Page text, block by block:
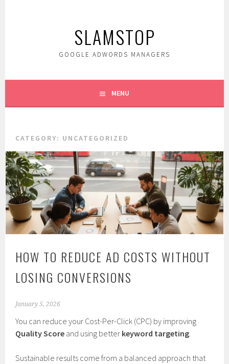
SLAMSTOP
GOOGLE ADWORDS MANAGERS
MENU
CATEGORY: UNCATEGORIZED
HOW TO REDUCE AD COSTS WITHOUT
LOSING CONVERSIONS
January 5, 2026
You can reduce your Cost-Per-Click (CPC) by improving
Quality Score and using better keyword targeting.
Sustainable results come from a balanced approach that